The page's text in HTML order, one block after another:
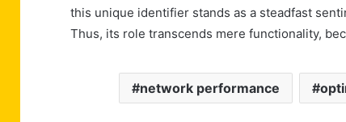
this unique identifier stands as a steadfast
Thus, its role transcends mere functionality,
network performance